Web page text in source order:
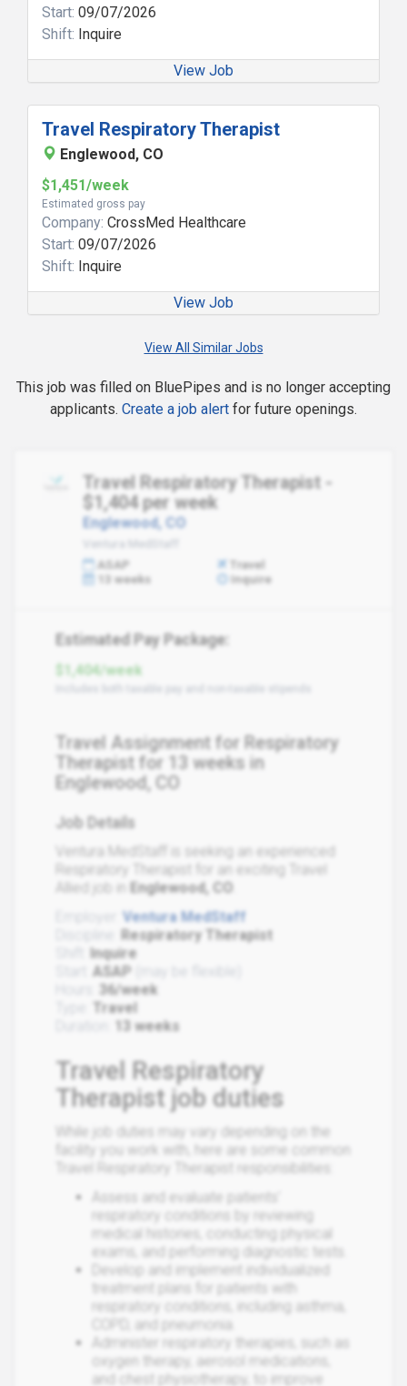
Start: 09/07/2026
Shift: Inquire
View Job
Travel Respiratory Therapist
Englewood, CO
$1,451/week
Estimated gross pay
Company: CrossMed Healthcare
Start: 09/07/2026
Shift: Inquire
View Job
View All Similar Jobs
This job was filled on BluePipes and is no longer accepting
applicants. Create a job alert for future openings.
Travel Respiratory Therapist -
$1,404 per week
Englewood, CO
Ventura MedStaff
ASAP
Travel
13 weeks
Inquire
Estimated Pay Package:
$1,404/week
Travel Assignment for Respiratory
Therapist for 13 weeks in
Englewood, CO
Job Details
Ventura MedStaff is seeking an experienced
Respiratory Therapist for an exciting Travel
Allied job in Englewood, CO
Ventura MedStaff
Respiratory Therapist
Inquire
ASAP
36/week
Travel
13 weeks
Travel Respiratory
Therapist job duties
While job duties may vary depending on the
facility you work with, here are some common
Travel Respiratory Therapist responsibilities:
Assess and evaluate patients'
respiratory conditions by reviewing
medical histories, conducting physical
exams, and performing diagnostic tests.
Develop and implement individualized
treatment plans for patients with
respiratory conditions, including asthma,
COPD, and pneumonia.
Administer respiratory therapies, such as
oxygen therapy, aerosol medications,
and chest physiotherapy, to improve